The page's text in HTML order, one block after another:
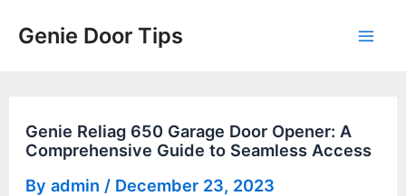
Genie Door Tips
Genie Reliag 650 Garage Door Opener: A
Comprehensive Guide to Seamless Access
Byadmin / December 23, 2023